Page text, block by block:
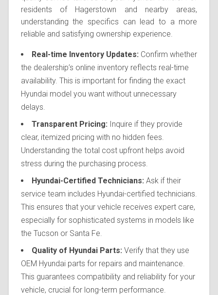
residents of Hagerstown and nearby areas,
understanding the specifics can lead to a more
reliable and satisfying ownership experience.
Real-time Inventory Updates: Confirm whether
the dealership’s online inventory reflects real-time
availability. This is important for finding the exact
Hyundai model you want without unnecessary
delays.
Transparent Pricing: Inquire if they provide
clear, itemized pricing with no hidden fees.
Understanding the total cost upfront helps avoid
stress during the purchasing process.
Hyundai-Certified Technicians: Ask if their
service team includes Hyundai-certified technicians.
This ensures that your vehicle receives expert care,
especially for sophisticated systems in models like
the Tucson or Santa Fe.
Quality of Hyundai Parts: Verify that they use
OEM Hyundai parts for repairs and maintenance.
This guarantees compatibility and reliability for your
vehicle, crucial for long-term performance.